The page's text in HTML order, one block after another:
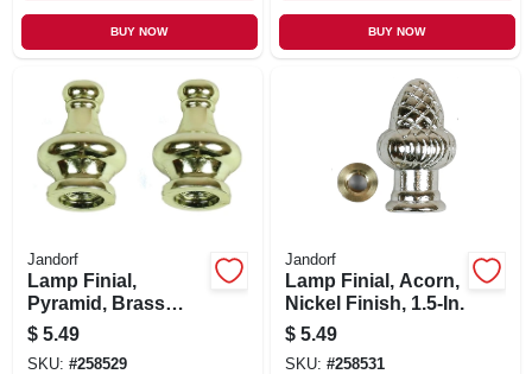
BUY NOW BUY NOW
Jandorf
Lamp Finial,
Pyramid, Brass
Finish, 1.25-In., 2-
Pk.
$ 5.49
SKU: #258529
Jandorf
Lamp Finial, Acorn,
Nickel Finish, 1.5-In.
$ 5.49
SKU: #258531